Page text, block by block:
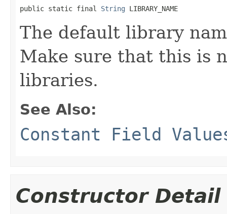
public static final String LIBRARY_NAME
The default library
Make sure that this is
libraries.
See Also:
Constant Field
Constructor Detail